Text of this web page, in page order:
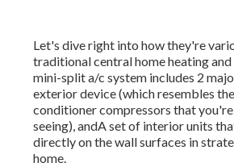
Let's dive right into how they're
traditional central home heating and
mini-split a/c system includes 2
exterior device (which resembles
conditioner compressors that
seeing), andA set of interior units
directly on the wall surfaces in
home.